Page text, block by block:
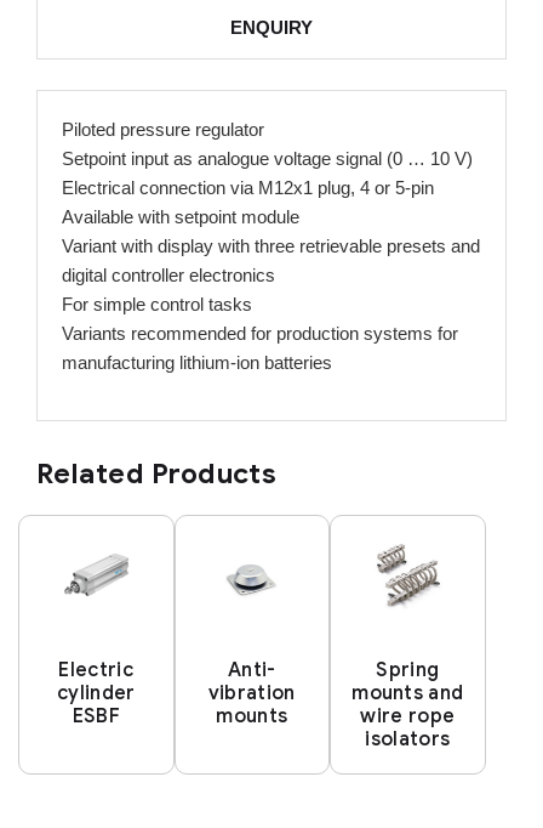
ENQUIRY
Piloted pressure regulator
Setpoint input as analogue voltage signal (0 … 10 V)
Electrical connection via M12x1 plug, 4 or 5-pin
Available with setpoint module
Variant with display with three retrievable presets and
digital controller electronics
For simple control tasks
Variants recommended for production systems for
manufacturing lithium-ion batteries
Related Products
Electric
cylinder
ESBF
Anti-
vibration
mounts
Spring
mounts and
wire rope
isolators